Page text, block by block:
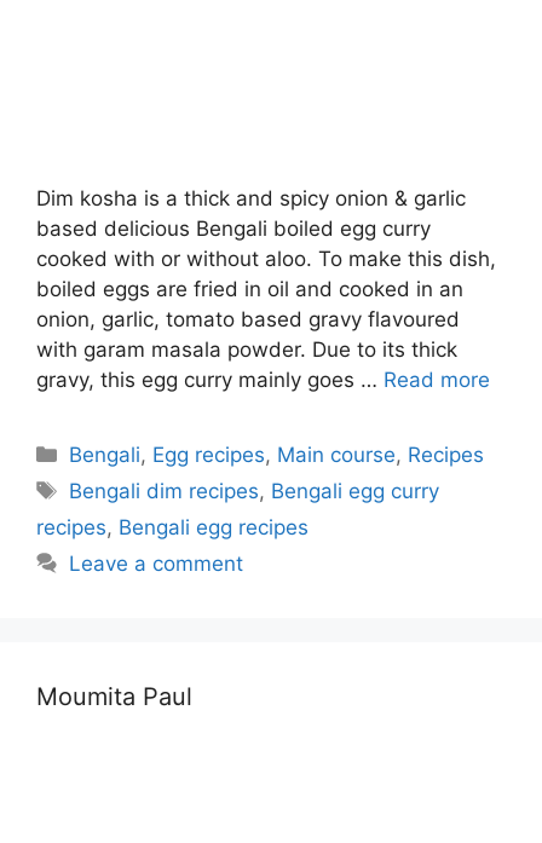
Dim kosha is a thick and spicy onion & garlic
based delicious Bengali boiled egg curry
cooked with or without aloo. To make this dish,
boiled eggs are fried in oil and cooked in an
onion, garlic, tomato based gravy flavoured
with garam masala powder. Due to its thick
gravy, this egg curry mainly goes … Read more
Categories
Bengali, Egg recipes, Main course, Recipes
Tags
Bengali dim recipes, Bengali egg curry
recipes, Bengali egg recipes
Leave a comment
Moumita Paul